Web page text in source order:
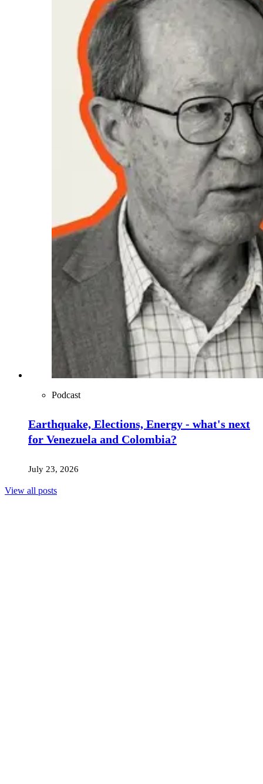
Podcast
Earthquake, Elections, Energy - what's next
for Venezuela and Colombia?
July 23, 2026
View all posts